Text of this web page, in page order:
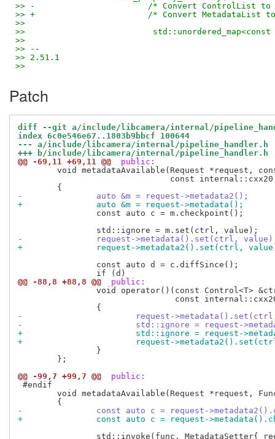
>> -                       /* Convert ControlList to
>> +                       /* Convert MetadataList to
>>
>>                          std::unordered_map<const
>>
>> --
>> 2.51.1
>>
Patch
diff --git a/include/libcamera/internal/
index 6c0e546e67..1803b9bbcf 100644
--- a/include/libcamera/internal/pipeline_handler.h
+++ b/include/libcamera/internal/pipeline_handler.h
@@ -69,11 +69,11 @@
public:
-		auto &m = request->metadata2();
+		auto &m = request->metadata();
-		request->metadata().set(ctrl,
+		request->metadata2().set(ctrl,
@@ -88,8 +88,8 @@
public:
-			request-
-			std::ignore = request-
+			std::ignore = request-
+			request-
@@ -99,7 +99,7 @@
public:
#endif
-		const auto c = request-
+		const auto c = request-